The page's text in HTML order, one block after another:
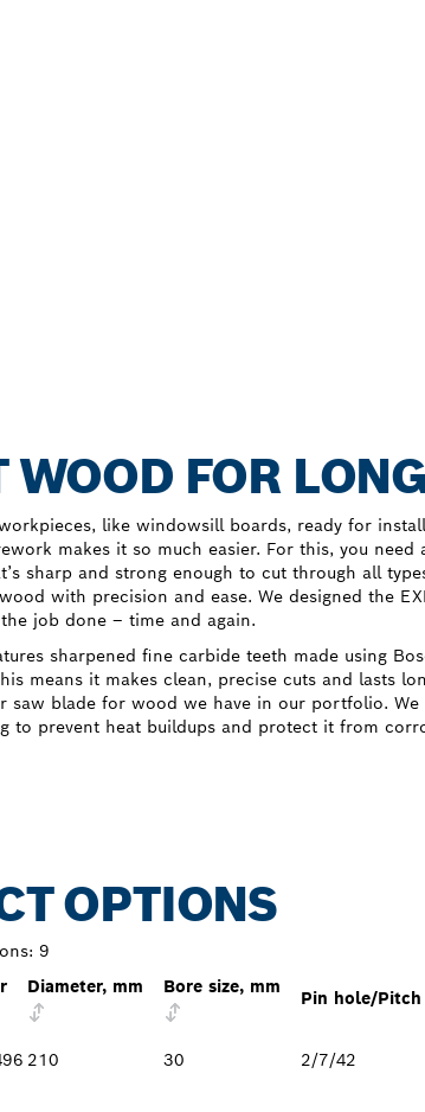
WOOD FOR
like windowsill boards, ready for
makes it so much easier. For this, you need
sharp and strong enough to cut through all
with precision and ease. We designed the
job done – time and again.
sharpened fine carbide teeth made using
means it makes clean, precise cuts and lasts
saw blade for wood we have in our portfolio. We
to prevent heat buildups and protect it from
OPTIONS
9
Diameter, mm Bore size, mm
Pin hole/
210 30 2/7/42